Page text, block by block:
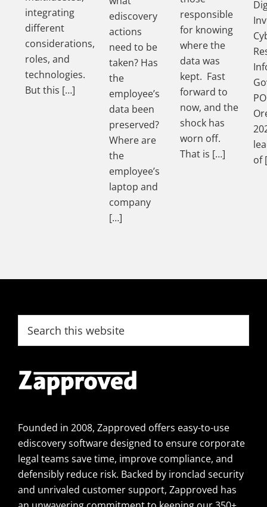
integrating
different
considerations,
roles, and
technologies.
But this […]
ediscovery
actions
need to be
taken? Has
the
employee’s
data been
preserved?
Where are
the
employee’s
laptop and
company
[…]
responsible
for knowing
where the
data was
kept. Fast
forward to
now, and the
shock has
worn off.
That is […]
of
Footer
this
Founded in 2008, Zapproved offers easy-to-use
ediscovery software designed to ensure corporate
legal teams save time, improve compliance, and
defensibly reduce risk. Backed by ironclad security
and unrivaled customer support, Zapproved has